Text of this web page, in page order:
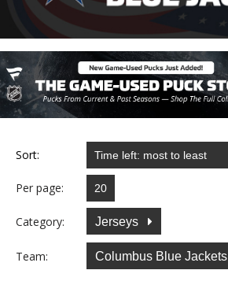
Sort:
Per page:
Category: Jerseys
Team: Columbus Blue Jackets